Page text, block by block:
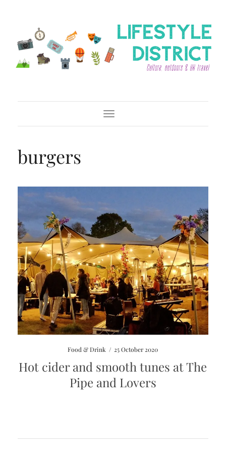
Toggle Navigation
burgers
Food & Drink / 25 October 2020
Hot cider and smooth tunes at The
Pipe and Lovers